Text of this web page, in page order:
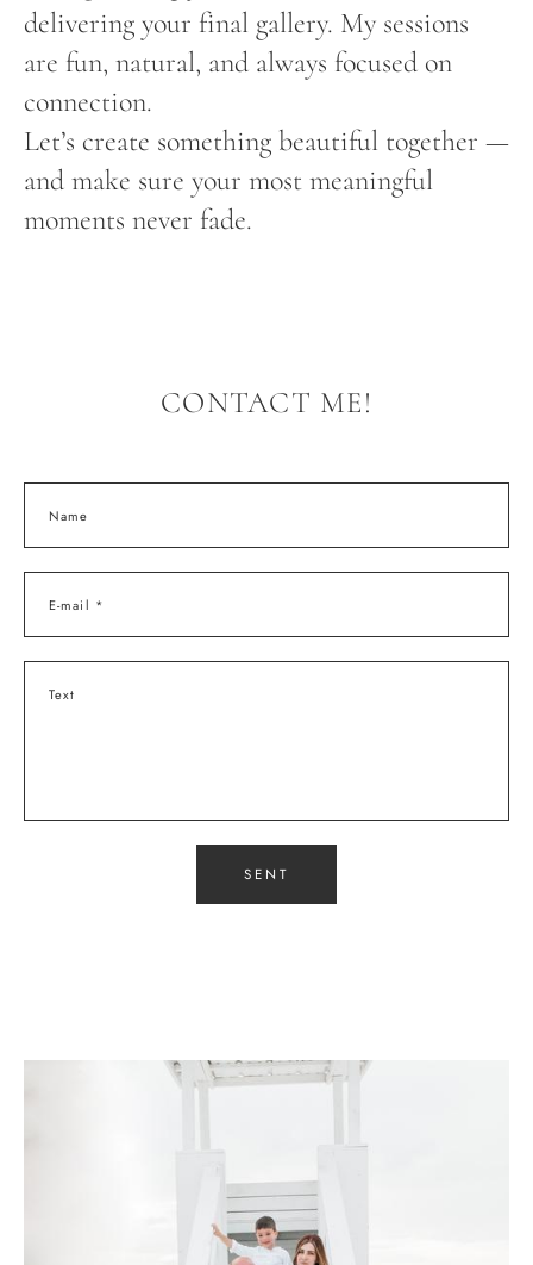
delivering your final gallery. My sessions
are fun, natural, and always focused on
connection.
Let’s create something beautiful together —
and make sure your most meaningful
moments never fade.
CONTACT ME!
Name
E-mail *
Text
SENT